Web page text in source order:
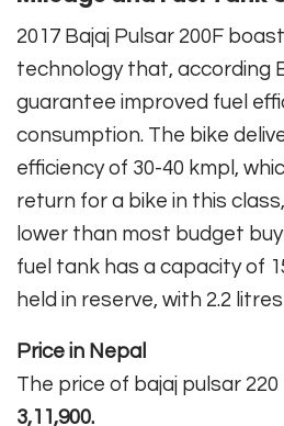
2017 Bajaj Pulsar 200F
technology that, according
guarantee improved fuel
consumption. The bike
efficiency of 30-40 kmpl,
return for a bike in this
lower than most budget
fuel tank has a capacity of
held in reserve, with 2.2
Price in Nepal
The price of bajaj pulsar
3,11,900.